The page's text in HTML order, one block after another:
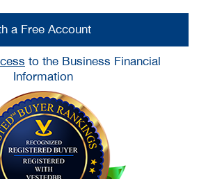
a Free Account
to the Business Financial
Information